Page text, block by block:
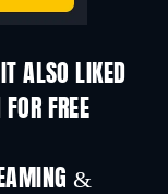
ALSO LIKED
FREE
&